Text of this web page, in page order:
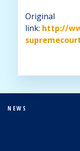
Original
link: http://
NEWS